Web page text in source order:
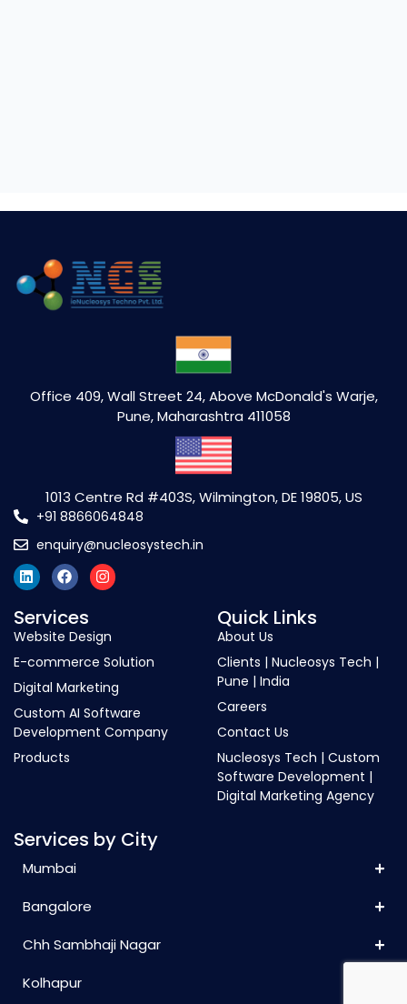
Office 409, Wall Street 24, Above McDonald's Warje,
Pune, Maharashtra 411058
1013 Centre Rd #403S, Wilmington, DE 19805, US
+91 8866064848
enquiry@nucleosystech.in
Services
Website Design
E-commerce Solution
Digital Marketing
Custom AI Software
Development Company
Products
Quick Links
About Us
Clients | Nucleosys Tech |
Pune | India
Careers
Contact Us
Nucleosys Tech | Custom
Software Development |
Digital Marketing Agency
Services by City
Mumbai
Bangalore
Chh Sambhaji Nagar
Kolhapur